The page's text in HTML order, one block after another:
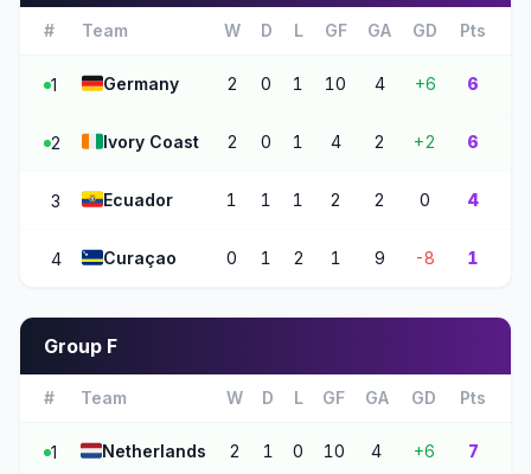
# Team W D L GF GA GD Pts
1 🇩🇪Germany 2 0 1 10 4 +6 6
2 🇨🇮Ivory Coast 2 0 1 4 2 +2 6
3 🇪🇨Ecuador 1 1 1 2 2 0 4
4 🇨🇼Curaçao 0 1 2 1 9 -8 1
Group F
# Team W D L GF GA GD Pts
1 🇳🇱Netherlands 2 1 0 10 4 +6 7